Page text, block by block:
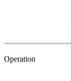
Operation